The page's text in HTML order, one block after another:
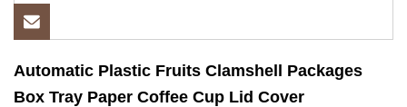
Automatic Plastic Fruits Clamshell Packages
Box Tray Paper Coffee Cup Lid Cover